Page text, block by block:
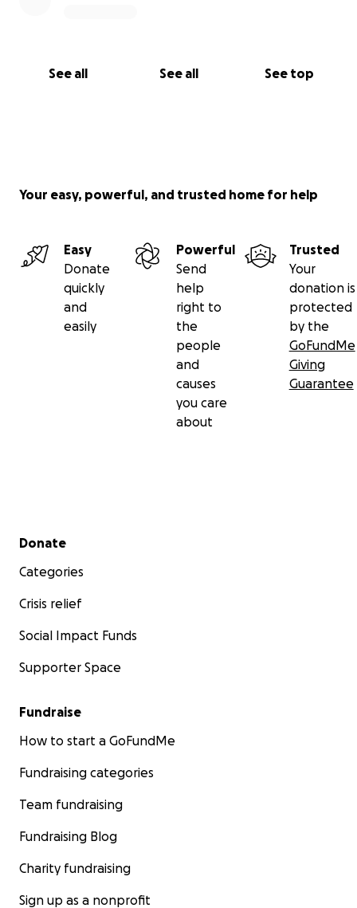
See all See all See top
Your easy, powerful, and trusted home for help
Easy
Donate
quickly
and
easily
Powerful
Send
help
right to
the
people
and
causes
you care
about
Trusted
Your
donation is
protected
by the
GoFundMe
Giving
Guarantee
Secondary menu
Donate
Categories
Crisis relief
Social Impact Funds
Supporter Space
Fundraise
How to start a GoFundMe
Fundraising categories
Team fundraising
Fundraising Blog
Charity fundraising
Sign up as a nonprofit